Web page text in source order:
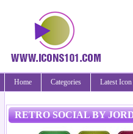
Home Categories Latest Icon
RETRO SOCIAL BY